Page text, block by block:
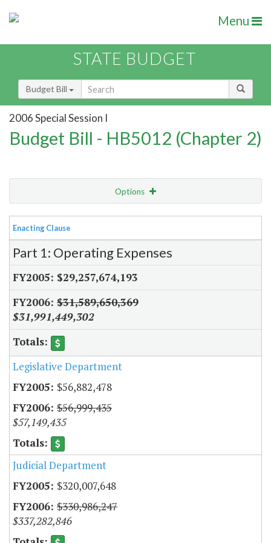
Menu
STATE BUDGET
Budget Bill
2006 Special Session I
Budget Bill - HB5012 (Chapter 2)
Options
View Bill Order
Item Lookup
Enacting Clause
Part 1: Operating Expenses
$29,257,674,193
$31,589,650,369
$31,991,449,302
Legislative Department
$56,882,478
$56,999,435
$57,149,435
Judicial Department
$320,007,648
$330,986,247
$337,282,846